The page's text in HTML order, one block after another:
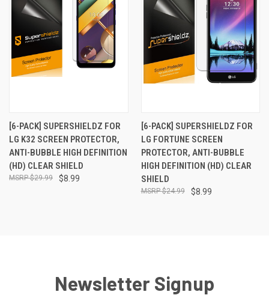
[6-PACK] SUPERSHIELDZ FOR
LG K32 SCREEN PROTECTOR,
ANTI-BUBBLE HIGH DEFINITION
(HD) CLEAR SHIELD
$8.99
$29.99
[6-PACK] SUPERSHIELDZ FOR
LG FORTUNE SCREEN
PROTECTOR, ANTI-BUBBLE
HIGH DEFINITION (HD) CLEAR
SHIELD
$8.99
$24.99
Newsletter Signup